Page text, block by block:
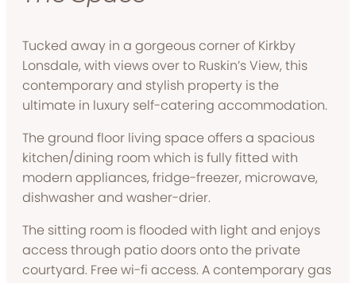
Tucked away in a gorgeous corner of Kirkby
Lonsdale, with views over to Ruskin’s View, this
contemporary and stylish property is the
ultimate in luxury self-catering accommodation.
The ground floor living space offers a spacious
kitchen/dining room which is fully fitted with
modern appliances, fridge-freezer, microwave,
dishwasher and washer-drier.
The sitting room is flooded with light and enjoys
access through patio doors onto the private
courtyard. Free wi-fi access. A contemporary gas